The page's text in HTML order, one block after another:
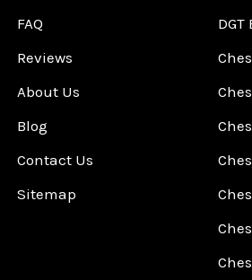
FAQ
Reviews
About Us
Blog
Contact Us
Sitemap